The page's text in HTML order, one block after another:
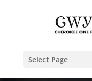
Select Page